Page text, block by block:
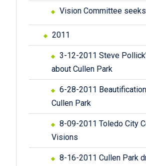
Vision Committee
2011
3-12-2011 Steve
about Cullen Park
6-28-2011
Cullen Park
8-09-2011 Toledo City
Visions
8-16-2011 Cullen Park